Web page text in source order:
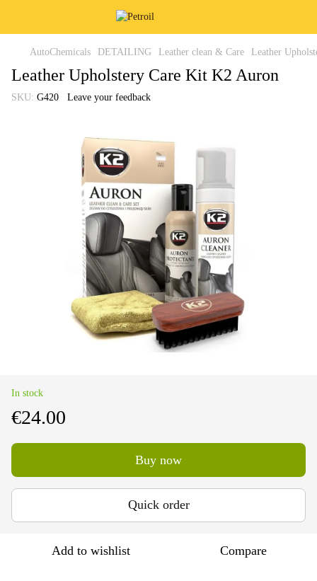
AutoChemicals DETAILING Leather clean & Care Leather
Leather Upholstery Care Kit K2 Auron
SKU: G420 Leave your feedback
In stock
€24.00
Buy now
Quick order
Add to wishlist Compare